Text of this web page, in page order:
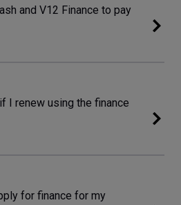
and V12 Finance to pay
I renew using the finance
for finance for my